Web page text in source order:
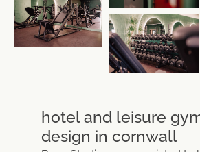
hotel and leisure
design in cornwall